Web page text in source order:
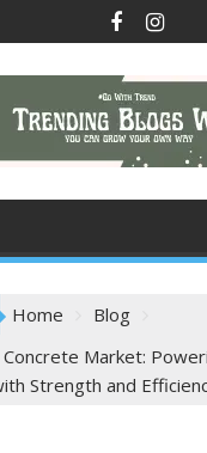
Home
Blog
Market:
Strength and